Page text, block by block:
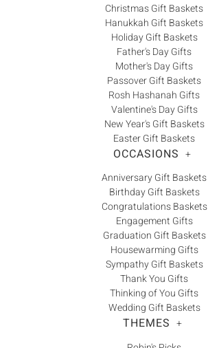
Christmas Gift Baskets
Hanukkah Gift Baskets
Holiday Gift Baskets
Father's Day Gifts
Mother's Day Gifts
Passover Gift Baskets
Rosh Hashanah Gifts
Valentine's Day Gifts
New Year's Gift Baskets
Easter Gift Baskets
OCCASIONS +
Anniversary Gift Baskets
Birthday Gift Baskets
Congratulations Baskets
Engagement Gifts
Graduation Gift Baskets
Housewarming Gifts
Sympathy Gift Baskets
Thank You Gifts
Thinking of You Gifts
Wedding Gift Baskets
THEMES +